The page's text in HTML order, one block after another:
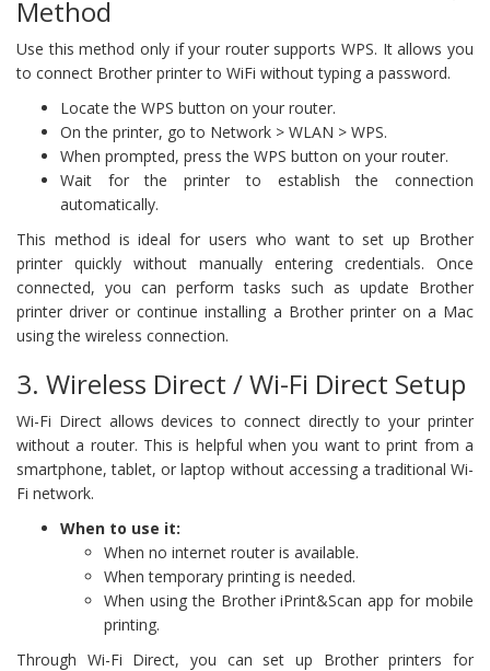
Method
Use this method only if your router supports WPS. It allows you
to connect Brother printer to WiFi without typing a password.
Locate the WPS button on your router.
On the printer, go to Network > WLAN > WPS.
When prompted, press the WPS button on your router.
Wait for the printer to establish the connection
automatically.
This method is ideal for users who want to set up Brother
printer quickly without manually entering credentials. Once
connected, you can perform tasks such as update Brother
printer driver or continue installing a Brother printer on a Mac
using the wireless connection.
3. Wireless Direct / Wi-Fi Direct Setup
Wi-Fi Direct allows devices to connect directly to your printer
without a router. This is helpful when you want to print from a
smartphone, tablet, or laptop without accessing a traditional Wi-
Fi network.
When to use it:
When no internet router is available.
When temporary printing is needed.
When using the Brother iPrint&Scan app for mobile
printing.
Through Wi-Fi Direct, you can set up Brother printers for